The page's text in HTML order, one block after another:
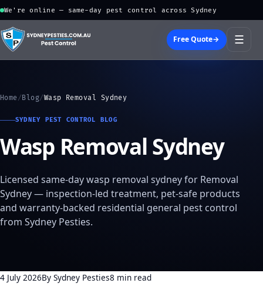
We're online — same-day pest control across Sydney
Free Quote→ ☰
Home /Blog/Wasp Removal Sydney
SYDNEY PEST CONTROL BLOG
Wasp Removal Sydney
Licensed same-day wasp removal sydney for Removal
Sydney — inspection-led treatment, pet-safe products
and warranty-backed residential general pest control
from Sydney Pesties.
4 July 2026By Sydney Pesties8 min read